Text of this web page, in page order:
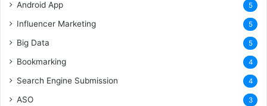
Android App 5
Influencer Marketing 5
Big Data 5
Bookmarking 4
Search Engine Submission 4
ASO 3